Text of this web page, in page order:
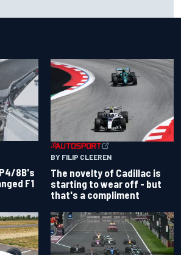
8B's
F1
BY FILIP CLEEREN
The novelty of Cadillac is
starting to wear off - but
that's a compliment